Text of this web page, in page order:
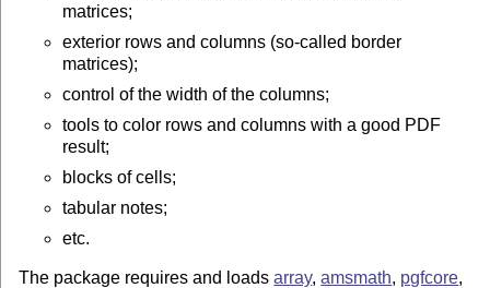
matrices;
exterior rows and columns (so-called border
matrices);
control of the width of the columns;
tools to color rows and columns with a good PDF
result;
blocks of cells;
tabular notes;
etc.
The package requires and loadsarray,amsmath, pgfcore,